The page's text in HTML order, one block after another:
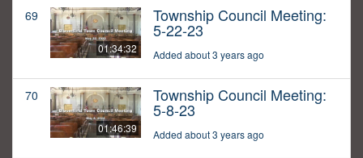
69
01:34:32
Township Council Meeting:
5-22-23
Added about 3 years ago
70
01:46:39
Township Council Meeting:
5-8-23
Added about 3 years ago